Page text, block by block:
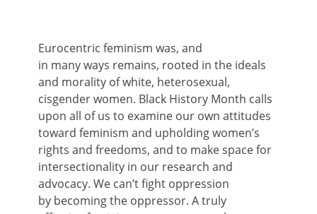
Eurocentric feminism was, and
in manyways remains, rooted in the ideals
and morality of white, heterosexual,
cisgender women. Black History Month calls
uponall of us to examine our own attitudes
toward feminism and upholding women’s
rights and freedoms, andto make space for
intersectionality in our research and
advocacy.We can’tfight oppression
by becoming the oppressor.A truly